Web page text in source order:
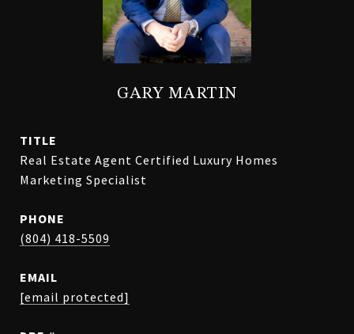
GARY MARTIN
TITLE
Real Estate Agent Certified Luxury Homes
Marketing Specialist
PHONE
(804) 418-5509
EMAIL
[email protected]